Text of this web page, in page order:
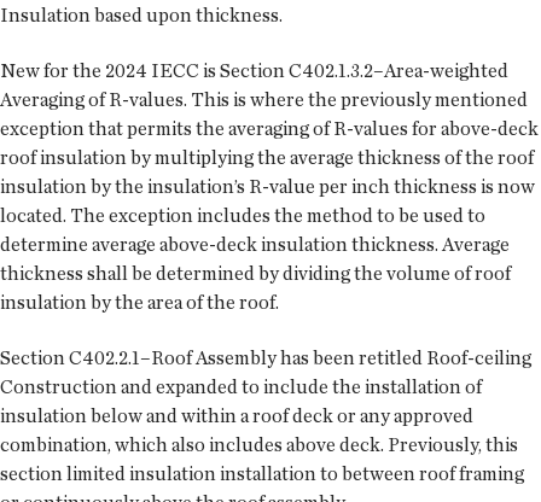
Insulation based upon thickness.
New for the 2024 IECC is Section C402.1.3.2–Area-weighted
Averaging of R-values. This is where the previously mentioned
exception that permits the averaging of R-values for above-deck
roof insulation by multiplying the average thickness of the roof
insulation by the insulation’s R-value per inch thickness is now
located. The exception includes the method to be used to
determine average above-deck insulation thickness. Average
thickness shall be determined by dividing the volume of roof
insulation by the area of the roof.
Section C402.2.1–Roof Assembly has been retitled Roof-ceiling
Construction and expanded to include the installation of
insulation below and within a roof deck or any approved
combination, which also includes above deck. Previously, this
section limited insulation installation to between roof framing